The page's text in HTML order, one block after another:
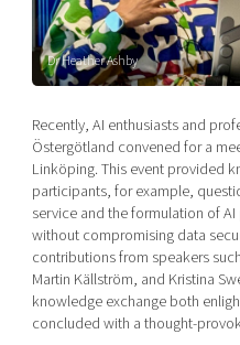
Shaping cities and
East Sweden Tech
Reversed mentorship
Current offers and
Upscaling
Talent & skills
Startup & industry
Offers to boost your
Funding opportunities
Our community of
Projects
Publications
Project toolbox
Our clusters
Reach out to us
Locations
Today's lunch in Mjärdevi
Dr Heather Ashby
Recently, AI enthusiasts and
Östergötland convened for a
Linköping. This event provided
participants, for example,
service and the formulation of
without compromising data
contributions from speakers
Martin Källström, and Kristina
knowledge exchange both
concluded with a thought-